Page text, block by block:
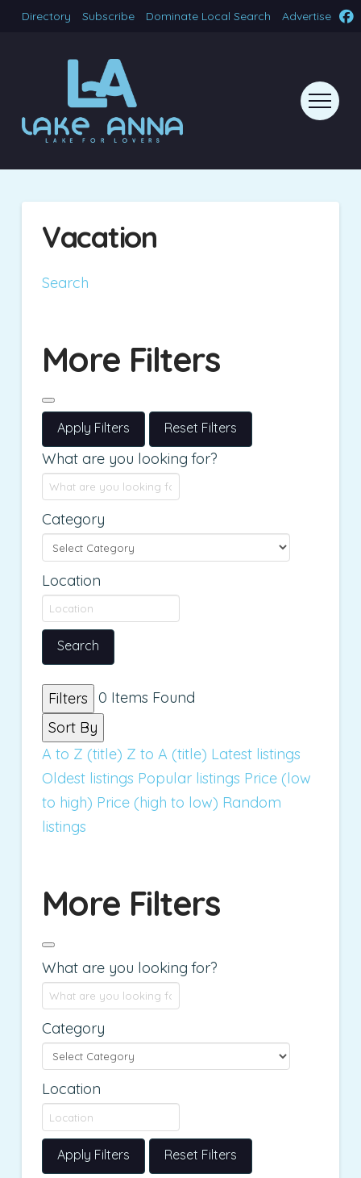
Directory Subscribe Dominate Local Search Advertise
Vacation
Search
More Filters
Apply Filters Reset Filters
What are you looking for?
Category
Location
Search
Filters 0 Items Found
Sort By
A to Z (title) Z to A (title) Latest listings
Oldest listings Popular listings Price (low
to high) Price (high to low) Random
listings
More Filters
What are you looking for?
Category
Location
Apply Filters Reset Filters